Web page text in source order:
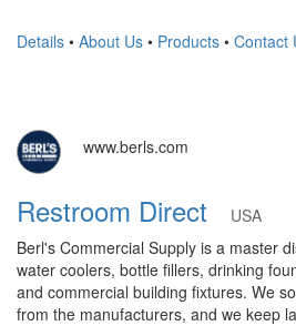
Details • About Us • Products • Contact
www.berls.com
Restroom Direct
USA
Berl's Commercial Supply is a master
water coolers, bottle fillers, drinking
and commercial building fixtures. We
from the manufacturers, and we keep